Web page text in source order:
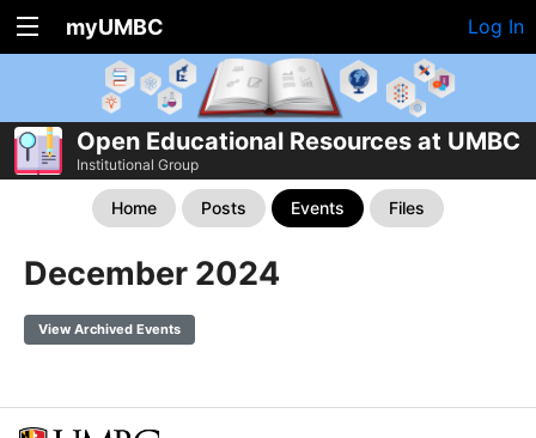
myUMBC Log In
Open Educational Resources at UMBC
Institutional Group
Home Posts Events Files
December 2024
View Archived Events